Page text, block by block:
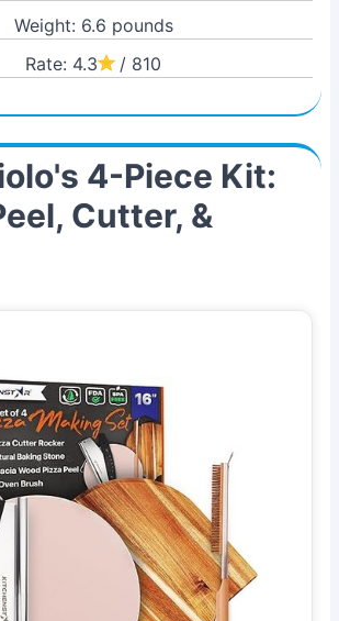
Weight: 6.6 pounds
Rate: 4.3
/ 810
4-Piece Kit:
Cutter, &